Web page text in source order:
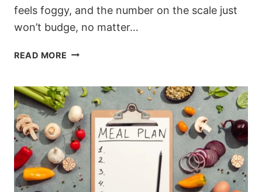
feels foggy, and the number on the scale just
won’t budge, no matter…
READ MORE TIRED
TIRED?
HOW
THIS
HIGH-
PROTEIN
KETO
MEAL
PLAN